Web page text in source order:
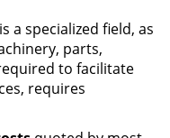
a specialized field, as
parts,
to facilitate
requires